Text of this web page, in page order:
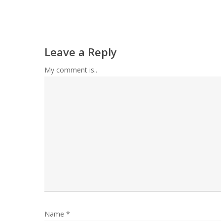
Leave a Reply
My comment is..
Name *